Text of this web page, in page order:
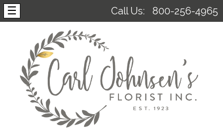
☰ Call Us: 800-256-4965